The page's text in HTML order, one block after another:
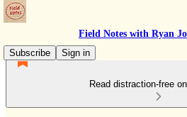
Field Notes with Ryan
Subscribe
Sign in
Read distraction-free